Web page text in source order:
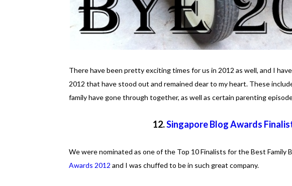
There have been pretty exciting times for us in 2012 as well, and I
2012 that have stood out and remained dear to my heart. These
family have gone through together, as well as certain parenting
12.Singapore Blog Awards
We were nominated as one of the Top 10 Finalists for the Best Family
Awards 2012 and I was chuffed to be in such great company.